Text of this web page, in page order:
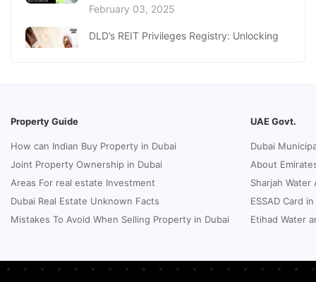
February 03, 2025
DLD’s REIT Privileges Registry: Unlocking
Complete Guide to Expats Property Ownership
in Ajman
January 22, 2025
Real Estate Fine System in Dubai - Explained
Inheritance Based Property Ownership in Ras
Property Guide
How can Indian Buy Property in Dubai
Joint Property Ownership in Dubai
Areas For real estate Investment
Dubai Real Estate Unknown Facts
Mistakes To Avoid When Selling Property in Dubai
UAE Govt.
Dubai
About
Sharjah
ESSAD Card
Etihad Water